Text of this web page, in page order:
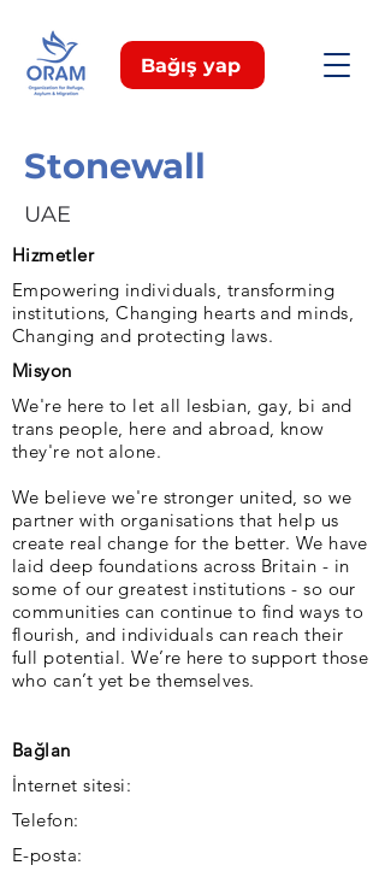
Bağış yap
Stonewall
UAE
Hizmetler
Empowering individuals, transforming
institutions, Changing hearts and minds,
Changing and protecting laws.
Misyon
We're here to let all lesbian, gay, bi and
trans people, here and abroad, know
they're not alone.
We believe we're stronger united, so we
partner with organisations that help us
create real change for the better. We have
laid deep foundations across Britain - in
some of our greatest institutions - so our
communities can continue to find ways to
flourish, and individuals can reach their
full potential. We’re here to support those
who can’t yet be themselves.
Bağlan
İnternet sitesi:
Telefon:
E-posta: